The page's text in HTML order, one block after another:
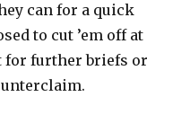
can for a quick
to cut ’em off at
for further briefs or